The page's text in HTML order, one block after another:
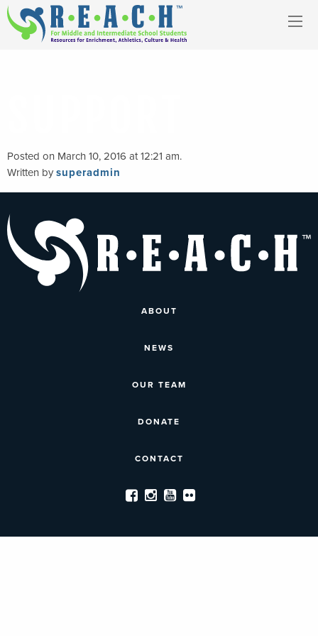
Posted on March 10, 2016 at 12:21 am.
Written by superadmin
ABOUT
NEWS
OUR TEAM
DONATE
CONTACT